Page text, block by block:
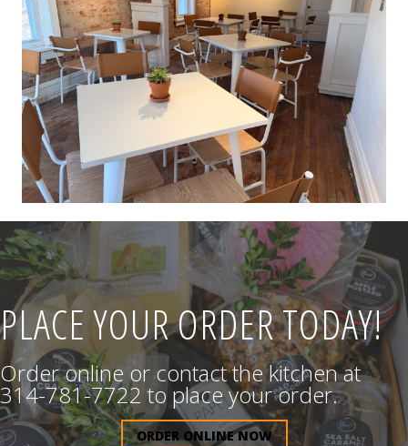
PLACE YOUR ORDER TODAY!
Order online or contact the kitchen at
314-781-7722 to place your order.
ORDER ONLINE NOW